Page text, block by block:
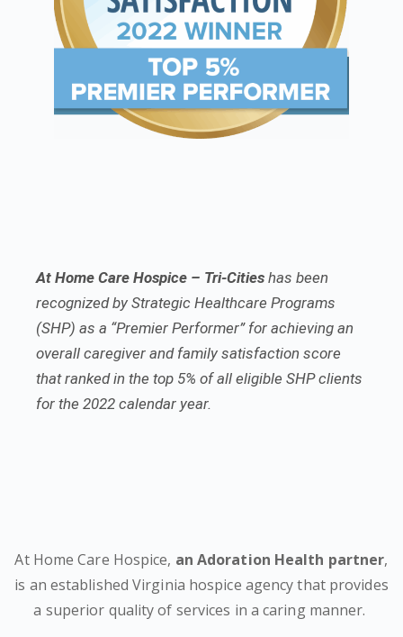
At Home Care Hospice – Tri-Cities has been
recognized by Strategic Healthcare Programs
(SHP) as a “Premier Performer” for achieving an
overall caregiver and family satisfaction score
that ranked in the top 5% of all eligible SHP clients
for the 2022 calendar year.
At Home Care Hospice, an Adoration Health partner,
is an established Virginia hospice agency that provides
a superior quality of services in a caring manner.